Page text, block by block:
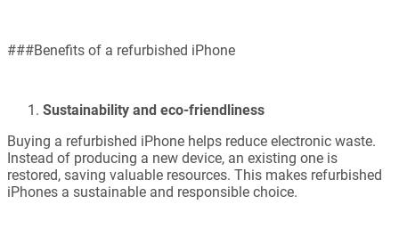
###Benefits of a refurbished iPhone
Sustainability and eco-friendliness
Buying a refurbished iPhone helps reduce electronic waste.
Instead of producing a new device, an existing one is
restored, saving valuable resources. This makes refurbished
iPhones a sustainable and responsible choice.